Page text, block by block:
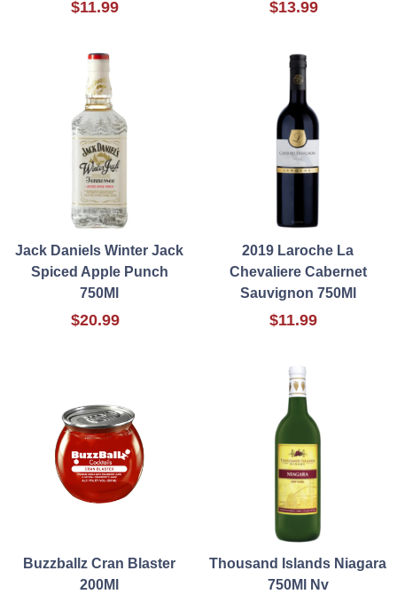
$11.99 $13.99
Jack Daniels Winter Jack
Spiced Apple Punch
750Ml
$20.99
2019 Laroche La
Chevaliere Cabernet
Sauvignon 750Ml
$11.99
Buzzballz Cran Blaster
200Ml
Thousand Islands Niagara
750Ml Nv